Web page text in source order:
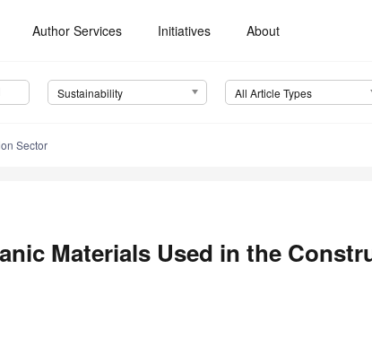
Author Services Initiatives About
Sustainability All Article Types
Sector
Materials Used in the